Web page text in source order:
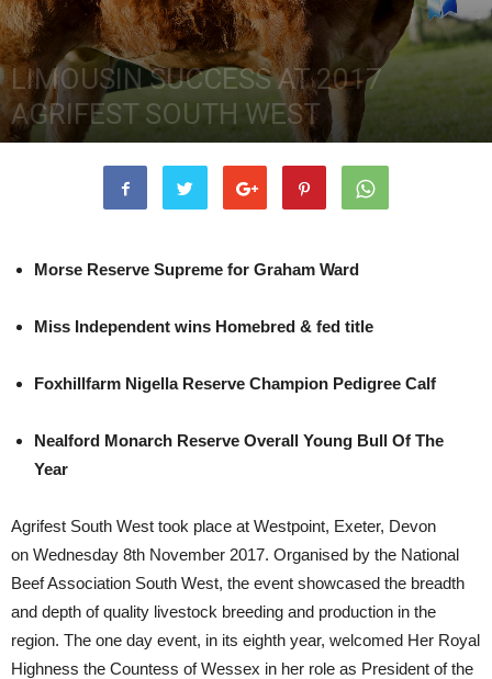
LIMOUSIN SUCCESS AT 2017
AGRIFEST SOUTH WEST
15th November 2017 3963 0
Morse Reserve Supreme for Graham Ward
Miss Independent wins Homebred & fed title
Foxhillfarm Nigella Reserve Champion Pedigree Calf
Nealford Monarch Reserve Overall Young Bull Of The
Year
Agrifest South West took place at Westpoint, Exeter, Devon
on Wednesday 8th November 2017. Organised by the National
Beef Association South West, the event showcased the breadth
and depth of quality livestock breeding and production in the
region. The one day event, in its eighth year, welcomed Her Royal
Highness the Countess of Wessex in her role as President of the